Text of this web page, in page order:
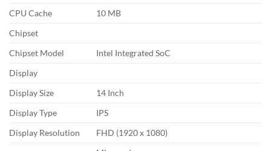
CPU Cache
10 MB
Chipset
Chipset Model
Intel Integrated SoC
Display
Display Size
14 Inch
Display Type
IPS
Display Resolution
FHD (1920 x 1080)